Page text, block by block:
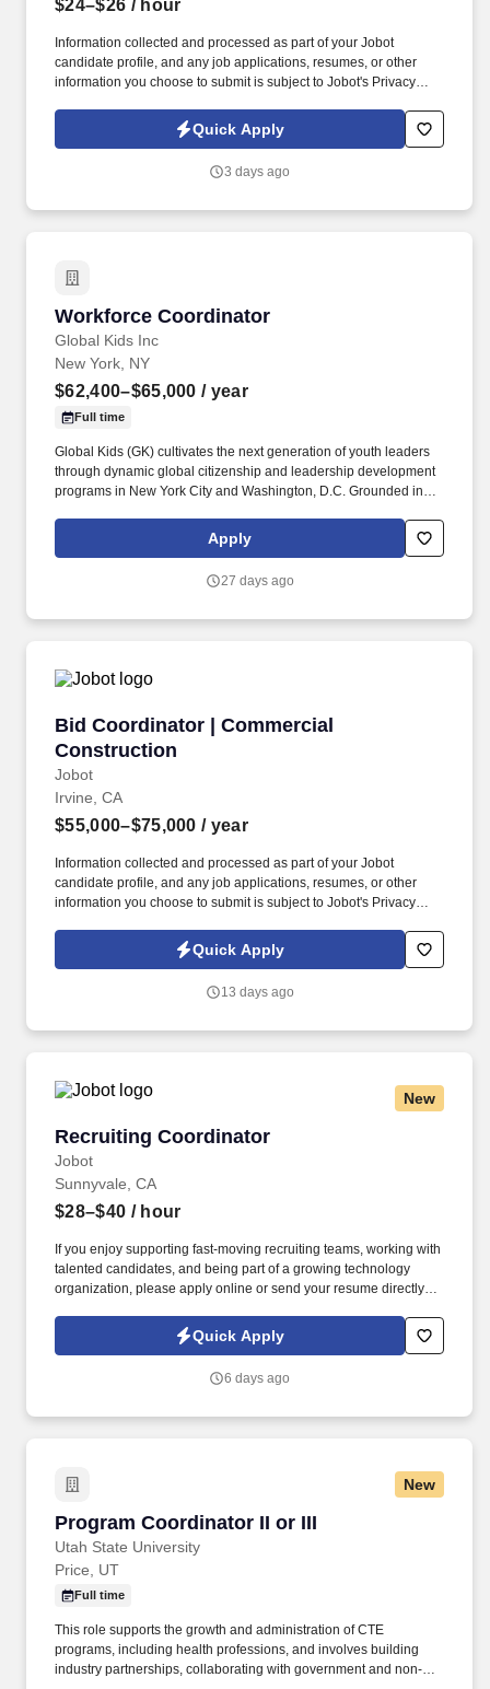
$24–$26 / hour
Information collected and processed as part of your Jobot
candidate profile, and any job applications, resumes, or other
information you choose to submit is subject to Jobot's Privacy
Jobot Notice Regarding Automated Employment Decision Tools
which are available at jobot.com/legal. Founded more than 25
operations in Denver, Colorado, we are a technology-enabled
Quick Apply
3 days ago
Workforce Coordinator
Global Kids Inc
Workforce Coordinator
New York, NY
$62,400–$65,000 / year
Full time
Global Kids (GK) cultivates the next generation of youth leaders
through dynamic global citizenship and leadership development
programs in New York City and Washington, D.C. Grounded in
people, Global Kids empowers youth to understand the world
beyond their own experiences and to recognize their role in
the New York City Public Schools Office of Community Schools,
Apply
27 days ago
Bid Coordinator | Commercial
Construction
Jobot
Bid Coordinator | Commercial Construction
Irvine, CA
$55,000–$75,000 / year
Information collected and processed as part of your Jobot
candidate profile, and any job applications, resumes, or other
information you choose to submit is subject to Jobot's Privacy
Jobot Notice Regarding Automated Employment Decision Tools
which are available at jobot.com/legal. We are a specialized
technical tenant improvement and renovation projects across life
Quick Apply
13 days ago
New
Recruiting Coordinator
Jobot
Recruiting Coordinator
Sunnyvale, CA
$28–$40 / hour
If you enjoy supporting fast‑moving recruiting teams, working with
talented candidates, and being part of a growing technology
organization, please apply online or send your resume directly to
utm_source=Monster. Information collected and processed as
part of your Jobot candidate profile, and any job applications,
Jobot's Privacy Policy, as well as the Jobot California Worker
Quick Apply
6 days ago
New
Program Coordinator II or III
Utah State University
Program Coordinator II or III
Price, UT
Full time
This role supports the growth and administration of CTE
programs, including health professions, and involves building
industry partnerships, collaborating with government and non-